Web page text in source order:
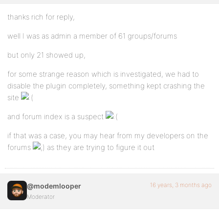
thanks rich for reply,
well I was as admin a member of 61 groups/forums
but only 21 showed up,
for some strange reason which is investigated, we had to
disable the plugin completely, something kept crashing the
site
and forum index is a suspect
if that was a case, you may hear from my developers on the
forums
as they are trying to figure it out
@modemlooper
Moderator
16 years, 3 months ago